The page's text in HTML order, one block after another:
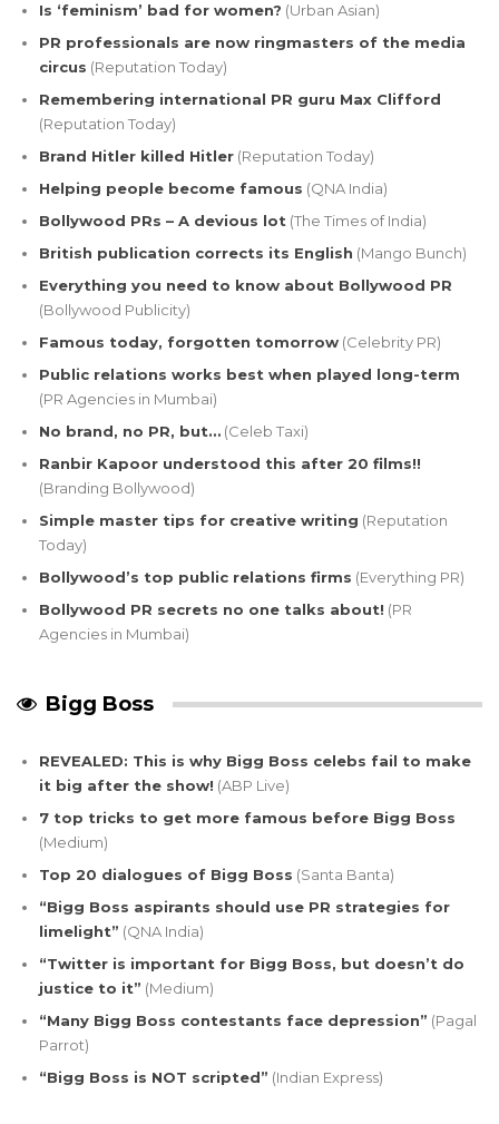
Is ‘feminism’ bad for women? (Urban Asian)
PR professionals are now ringmasters of the media
circus (Reputation Today)
Remembering international PR guru Max Clifford
(Reputation Today)
Brand Hitler killed Hitler (Reputation Today)
Helping people become famous (QNA India)
Bollywood PRs – A devious lot (The Times of India)
British publication corrects its English (Mango Bunch)
Everything you need to know about Bollywood PR
(Bollywood Publicity)
Famous today, forgotten tomorrow (Celebrity PR)
Public relations works best when played long-term
(PR Agencies in Mumbai)
No brand, no PR, but… (Celeb Taxi)
Ranbir Kapoor understood this after 20 films!!
(Branding Bollywood)
Simple master tips for creative writing (Reputation
Today)
Bollywood’s top public relations firms (Everything PR)
Bollywood PR secrets no one talks about! (PR
Agencies in Mumbai)
Bigg Boss
REVEALED: This is why Bigg Boss celebs fail to make
it big after the show! (ABP Live)
7 top tricks to get more famous before Bigg Boss
(Medium)
Top 20 dialogues of Bigg Boss (Santa Banta)
“Bigg Boss aspirants should use PR strategies for
limelight” (QNA India)
“Twitter is important for Bigg Boss, but doesn’t do
justice to it” (Medium)
“Many Bigg Boss contestants face depression” (Pagal
Parrot)
“Bigg Boss is NOT scripted” (Indian Express)